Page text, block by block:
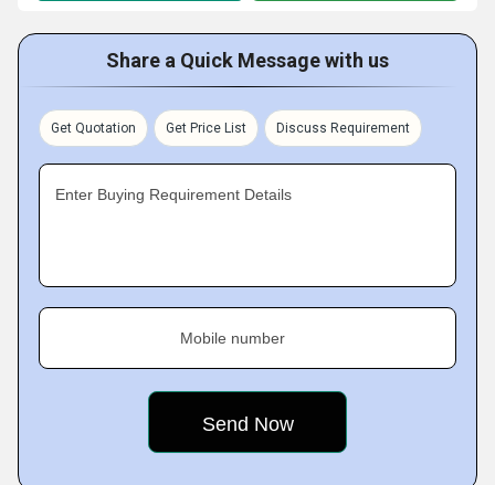
Share a Quick Message with us
Get Quotation Get Price List Discuss Requirement
Enter Buying Requirement Details
Mobile number